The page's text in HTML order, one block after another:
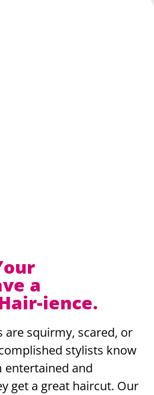
a
ience.
are squirmy, scared, or
stylists know
entertained and
get a great haircut. Our